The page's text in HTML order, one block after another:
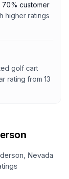
70% customer
higher ratings
golf cart
rating from 13
, Nevada